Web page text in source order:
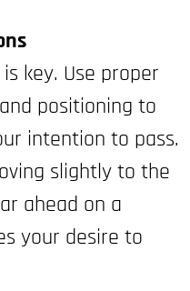
key. Use proper
positioning to
intention to pass.
slightly to the
ahead on a
your desire to